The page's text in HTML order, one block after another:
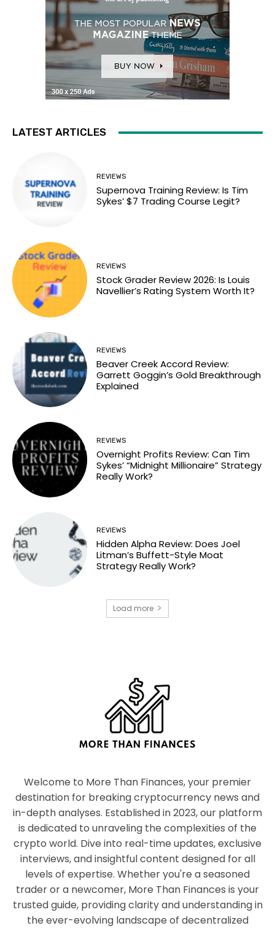
LATEST ARTICLES
REVIEWS
Supernova Training Review: Is Tim
Sykes’ $7 Trading Course Legit?
REVIEWS
Stock Grader Review 2026: Is Louis
Navellier’s Rating System Worth It?
REVIEWS
Beaver Creek Accord Review:
Garrett Goggin’s Gold Breakthrough
Explained
REVIEWS
Overnight Profits Review: Can Tim
Sykes’ “Midnight Millionaire” Strategy
Really Work?
REVIEWS
Hidden Alpha Review: Does Joel
Litman’s Buffett-Style Moat
Strategy Really Work?
Load more
Welcome to More Than Finances, your premier
destination for breaking cryptocurrency news and
in-depth analyses. Established in 2023, our platform
is dedicated to unraveling the complexities of the
crypto world. Dive into real-time updates, exclusive
interviews, and insightful content designed for all
levels of expertise. Whether you're a seasoned
trader or a newcomer, More Than Finances is your
trusted guide, providing clarity and understanding in
the ever-evolving landscape of decentralized